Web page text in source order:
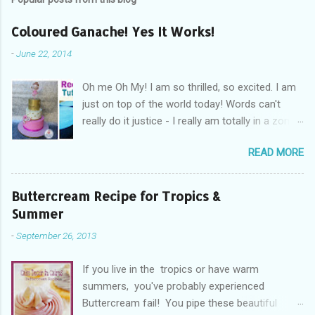
Coloured Ganache! Yes It Works!
-June 22, 2014
Oh me Oh My! I am so thrilled, so excited. I am
just on top of the world today! Words can't
really do it justice - I really am totally in a zone
and excited you ask? Drum Roll Please.....
Coloured Ganache! Yes you read read right!
Coloured ganache, is what's got me excited! I
am so in cakey love with the whole concept
not everyone can cover a cake without the
edges when trying to achieve sharp edges. And
you know what, some days fondant just
doesn't want to play the game! Personally I find
READ MORE
Buttercream Recipe for Tropics &
Summer
-September 26, 2013
If you live in the tropics or have warm
summers, you've probably experienced
Buttercream fail! You pipe these beautiful